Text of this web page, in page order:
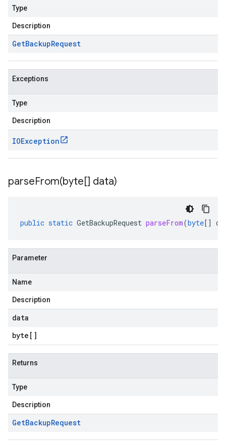
Type
Description
GetBackupRequest
Exceptions
Type
Description
IOException
parseFrom(byte[] data)
public static GetBackupRequest parseFrom(byte[]
Parameter
Name
Description
data
byte []
Returns
Type
Description
GetBackupRequest